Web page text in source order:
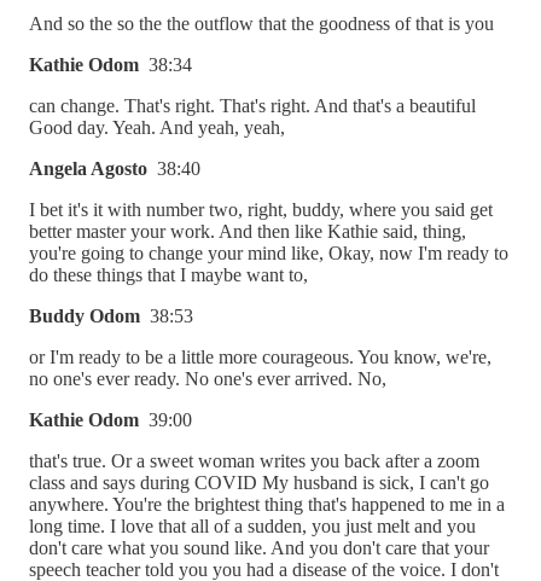
And so the so the the outflow that the goodness of that is you
Kathie Odom 38:34
can change. That's right. That's right. And that's a beautiful
Good day. Yeah. And yeah, yeah,
Angela Agosto 38:40
I bet it's it with number two, right, buddy, where you said get
better master your work. And then like Kathie said, thing,
you're going to change your mind like, Okay, now I'm ready to
do these things that I maybe want to,
Buddy Odom 38:53
or I'm ready to be a little more courageous. You know, we're,
no one's ever ready. No one's ever arrived. No,
Kathie Odom 39:00
that's true. Or a sweet woman writes you back after a zoom
class and says during COVID My husband is sick, I can't go
anywhere. You're the brightest thing that's happened to me in a
long time. I love that all of a sudden, you just melt and you
don't care what you sound like. And you don't care that your
speech teacher told you you had a disease of the voice. I don't